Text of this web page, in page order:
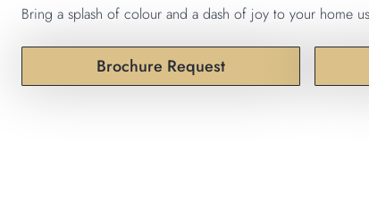
Bring a splash of colour and a dash of joy to your home
Brochure Request